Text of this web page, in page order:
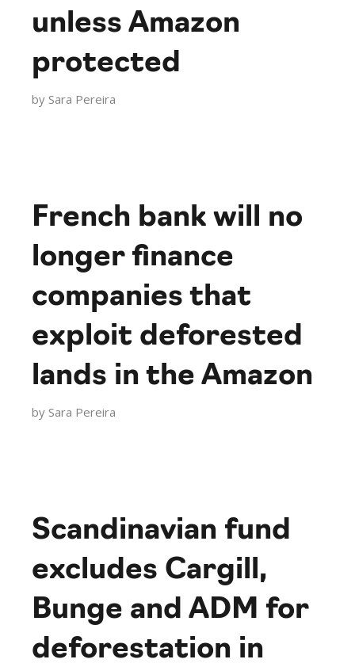
unless Amazon
protected
by Sara Pereira
French bank will no
longer finance
companies that
exploit deforested
lands in the Amazon
by Sara Pereira
Scandinavian fund
excludes Cargill,
Bunge and ADM for
deforestation in